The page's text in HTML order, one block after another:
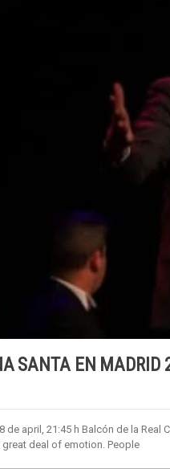
SANTA EN MADRID
de april, 21:45 h Balcón de la
deal of emotion. People